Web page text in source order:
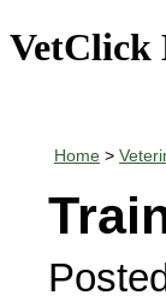
VetClick
Home >